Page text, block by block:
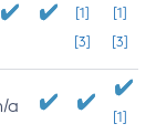
[1]
[3]
[1]
[3]
a
[1]